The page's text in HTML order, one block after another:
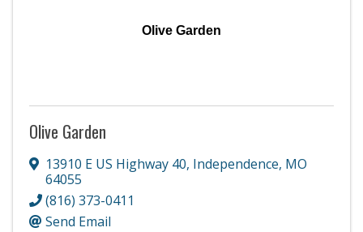
Olive Garden
Olive Garden
13910 E US Highway 40, Independence, MO
64055
(816) 373-0411
Send Email